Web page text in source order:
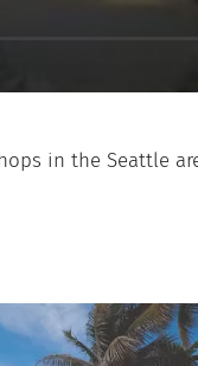
in the Seattle